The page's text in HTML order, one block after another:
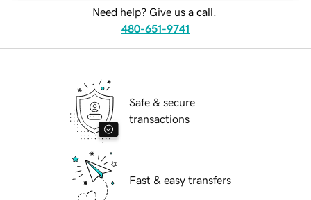
Need help? Give us a call.
480-651-9741
Safe & secure
transactions
Fast & easy transfers